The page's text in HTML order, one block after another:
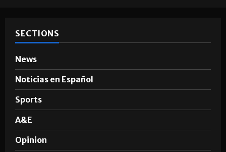
SECTIONS
News
Noticias en Español
Sports
A&E
Opinion